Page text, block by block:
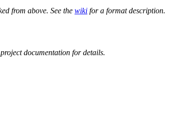
from above. See the wiki for a format description.
documentation for details.